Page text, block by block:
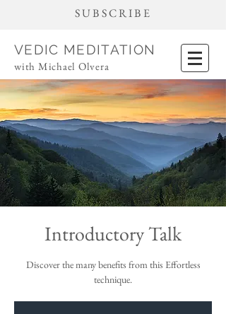
SUBSCRIBE
VEDIC MEDITATION
with Michael Olvera
Introductory Talk
Discover the many benefits from this Effortless